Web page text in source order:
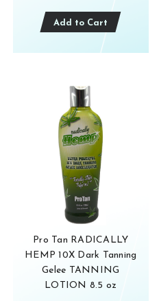
Add to Cart
Pro Tan RADICALLY
HEMP 10X Dark Tanning
Gelee TANNING
LOTION 8.5 oz